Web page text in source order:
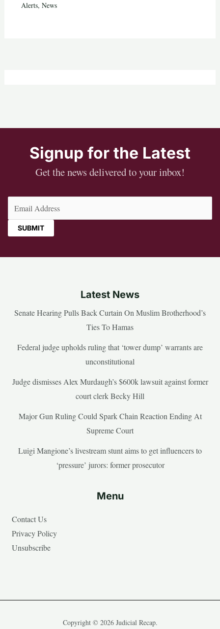
Alerts, News
Signup for the Latest
Get the news delivered to your inbox!
Latest News
Senate Hearing Pulls Back Curtain On Muslim Brotherhood’s
Ties To Hamas
Federal judge upholds ruling that ‘tower dump’ warrants are
unconstitutional
Judge dismisses Alex Murdaugh’s $600k lawsuit against former
court clerk Becky Hill
Major Gun Ruling Could Spark Chain Reaction Ending At
Supreme Court
Luigi Mangione’s livestream stunt aims to get influencers to
‘pressure’ jurors: former prosecutor
Menu
Contact Us
Privacy Policy
Unsubscribe
Copyright © 2026 Judicial Recap.